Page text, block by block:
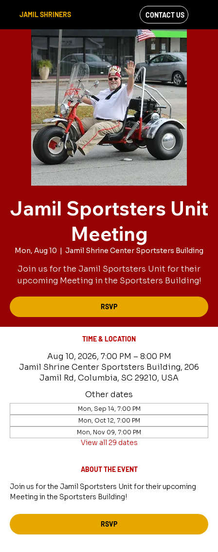
JAMIL SHRINERS
VIEW OUR
FACEBOOK FEED
CONTACT US
Jamil Sportsters Unit
Meeting
Mon, Aug 10
  |
Jamil Shrine Center Sportsters Building
Join us for the Jamil Sportsters Unit for their
upcoming Meeting in the Sportsters Building!
RSVP
TIME & LOCATION
Aug 10, 2026, 7:00 PM – 8:00 PM
Jamil Shrine Center Sportsters Building, 206
Jamil Rd, Columbia, SC 29210, USA
Other dates
Mon, Sep 14, 7:00 PM
Mon, Oct 12, 7:00 PM
Mon, Nov 09, 7:00 PM
View all 29 dates
ABOUT THE EVENT
Join us for the Jamil Sportsters Unit for their upcoming
Meeting in the Sportsters Building!
RSVP